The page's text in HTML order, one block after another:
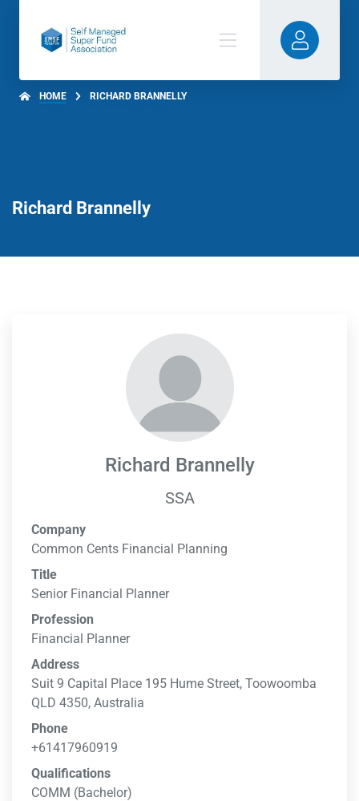
HOME RICHARD BRANNELLY
Richard Brannelly
Richard Brannelly
SSA
Company
Common Cents Financial Planning
Title
Senior Financial Planner
Profession
Financial Planner
Address
Suit 9 Capital Place 195 Hume Street, Toowoomba
QLD 4350, Australia
Phone
+61417960919
Qualifications
COMM (Bachelor)